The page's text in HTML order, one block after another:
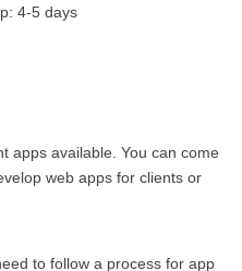
4-5 days
apps available. You can come
web apps for clients or
to follow a process for app